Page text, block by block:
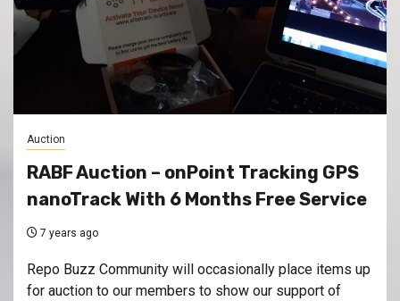
Auction
RABF Auction – onPoint Tracking GPS
nanoTrack With 6 Months Free Service
7 years ago
Repo Buzz Community will occasionally place items up
for auction to our members to show our support of